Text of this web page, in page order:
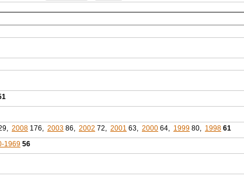
2008 176, 2003 86, 2002 72, 2001 63, 2000 64, 1999 80, 1998 61
1969 56